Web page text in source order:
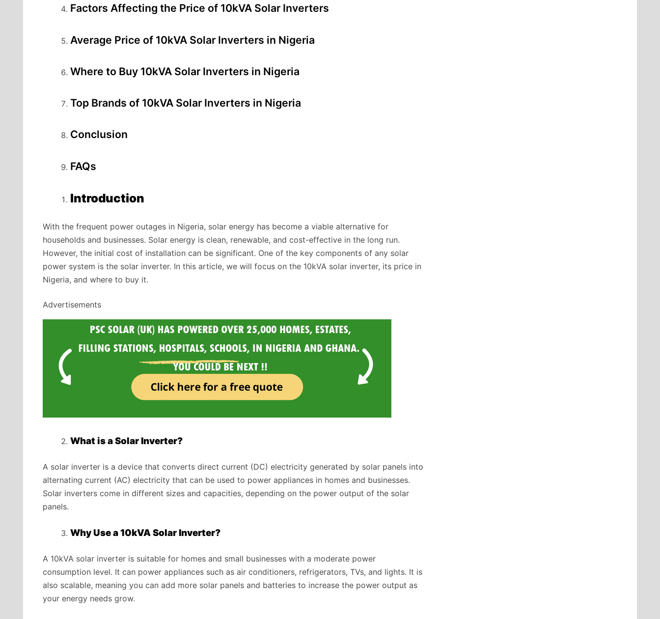
Factors Affecting the Price of 10kVA Solar Inverters
Average Price of 10kVA Solar Inverters in Nigeria
Where to Buy 10kVA Solar Inverters in Nigeria
Top Brands of 10kVA Solar Inverters in Nigeria
Conclusion
FAQs
Introduction
With the frequent power outages in Nigeria, solar energy has become a viable alternative for
households and businesses. Solar energy is clean, renewable, and cost-effective in the long run.
However, the initial cost of installation can be significant. One of the key components of any solar
power system is the solar inverter. In this article, we will focus on the 10kVA solar inverter, its price in
Nigeria, and where to buy it.
Advertisements
What is a Solar Inverter?
A solar inverter is a device that converts direct current (DC) electricity generated by solar panels into
alternating current (AC) electricity that can be used to power appliances in homes and businesses.
Solar inverters come in different sizes and capacities, depending on the power output of the solar
panels.
Why Use a 10kVA Solar Inverter?
A 10kVA solar inverter is suitable for homes and small businesses with a moderate power
consumption level. It can power appliances such as air conditioners, refrigerators, TVs, and lights. It is
also scalable, meaning you can add more solar panels and batteries to increase the power output as
your energy needs grow.